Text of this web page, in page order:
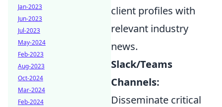
client profiles with
relevant industry
news.
Slack/Teams
Channels:
Disseminate critical
Jan-2023
Jun-2023
Jul-2023
May-2024
Feb-2023
Aug-2023
Oct-2024
Mar-2024
Feb-2024